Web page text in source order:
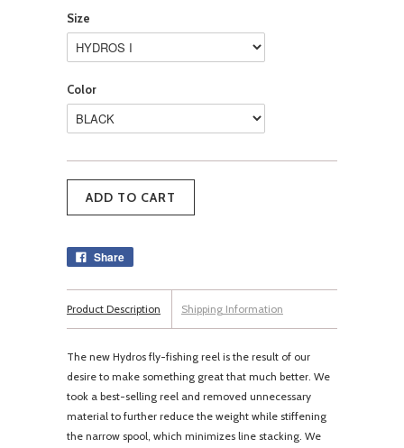
Size
Color
Share
Product Description Shipping Information
The new Hydros fly-fishing reel is the result of our
desire to make something great that much better. We
took a best-selling reel and removed unnecessary
material to further reduce the weight while stiffening
the narrow spool, which minimizes line stacking. We